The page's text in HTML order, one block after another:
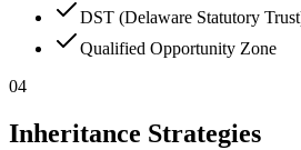
DST (Delaware Statutory
Qualified Opportunity Zone
04
Inheritance Strategies